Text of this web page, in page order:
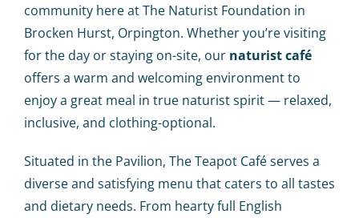
Calendar
Big Events
Contact us
Blogs
community here at The Naturist Foundation in
Brocken Hurst, Orpington. Whether you’re visiting
for the day or staying on-site, our naturist café
offers a warm and welcoming environment to
enjoy a great meal in true naturist spirit — relaxed,
inclusive, and clothing-optional.
Situated in the Pavilion, The Teapot Café serves a
diverse and satisfying menu that caters to all tastes
and dietary needs. From hearty full English